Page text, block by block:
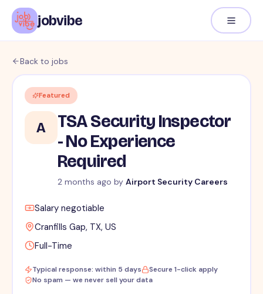
jobvibe
Back to jobs
Featured
A
TSA Security Inspector
- No Experience
Required
2 months ago by Airport Security Careers
Salary negotiable
Cranfills Gap, TX, US
Full-Time
Typical response: within 5 days
Secure 1-click apply
No spam — we never sell your data